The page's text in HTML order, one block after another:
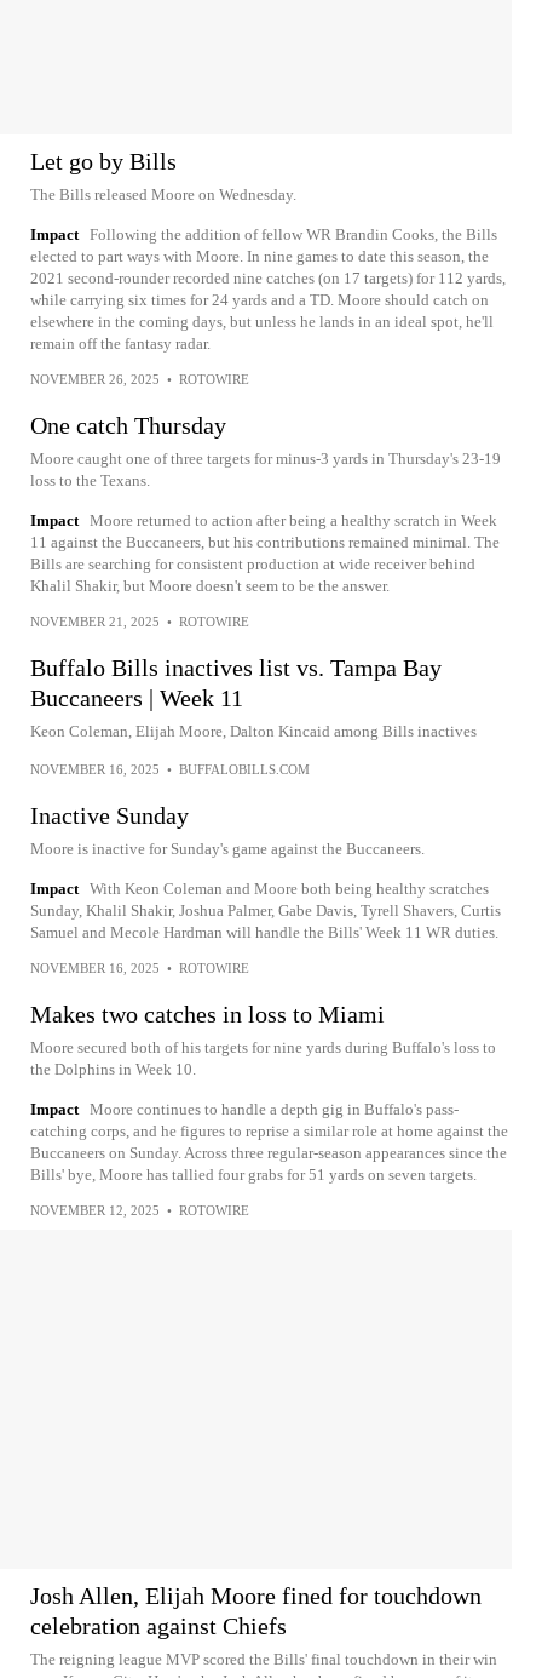
Let go by Bills
The Bills released Moore on Wednesday.
Impact Following the addition of fellow WR Brandin Cooks, the Bills
elected to part ways with Moore. In nine games to date this season, the
2021 second-rounder recorded nine catches (on 17 targets) for 112 yards,
while carrying six times for 24 yards and a TD. Moore should catch on
elsewhere in the coming days, but unless he lands in an ideal spot, he'll
remain off the fantasy radar.
NOVEMBER 26, 2025 • ROTOWIRE
One catch Thursday
Moore caught one of three targets for minus-3 yards in Thursday's 23-19
loss to the Texans.
Impact Moore returned to action after being a healthy scratch in Week
11 against the Buccaneers, but his contributions remained minimal. The
Bills are searching for consistent production at wide receiver behind
Khalil Shakir, but Moore doesn't seem to be the answer.
NOVEMBER 21, 2025 • ROTOWIRE
Buffalo Bills inactives list vs. Tampa Bay
Buccaneers | Week 11
Keon Coleman, Elijah Moore, Dalton Kincaid among Bills inactives
NOVEMBER 16, 2025 • BUFFALOBILLS.COM
Inactive Sunday
Moore is inactive for Sunday's game against the Buccaneers.
Impact With Keon Coleman and Moore both being healthy scratches
Sunday, Khalil Shakir, Joshua Palmer, Gabe Davis, Tyrell Shavers, Curtis
Samuel and Mecole Hardman will handle the Bills' Week 11 WR duties.
NOVEMBER 16, 2025 • ROTOWIRE
Makes two catches in loss to Miami
Moore secured both of his targets for nine yards during Buffalo's loss to
the Dolphins in Week 10.
Impact Moore continues to handle a depth gig in Buffalo's pass-
catching corps, and he figures to reprise a similar role at home against the
Buccaneers on Sunday. Across three regular-season appearances since the
Bills' bye, Moore has tallied four grabs for 51 yards on seven targets.
NOVEMBER 12, 2025 • ROTOWIRE
Josh Allen, Elijah Moore fined for touchdown
celebration against Chiefs
The reigning league MVP scored the Bills' final touchdown in their win